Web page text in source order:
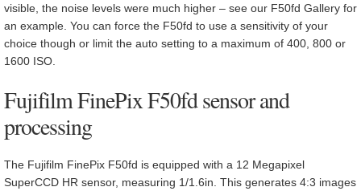
visible, the noise levels were much higher – see our F50fd Gallery for
an example. You can force the F50fd to use a sensitivity of your
choice though or limit the auto setting to a maximum of 400, 800 or
1600 ISO.
Fujifilm FinePix F50fd sensor and
processing
The Fujifilm FinePix F50fd is equipped with a 12 Megapixel
SuperCCD HR sensor, measuring 1/1.6in. This generates 4:3 images